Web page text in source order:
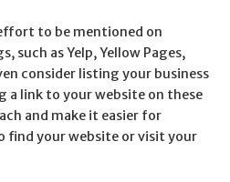
to be mentioned on
such as Yelp, Yellow Pages,
consider listing your business
a link to your website on these
and make it easier for
find your website or visit your